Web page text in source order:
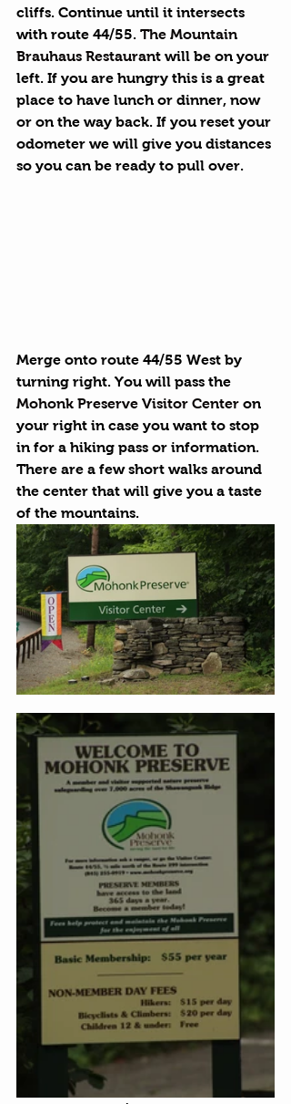
cliffs. Continue until it intersects
with route 44/55. The Mountain
Brauhaus Restaurant will be on your
left. If you are hungry this is a great
place to have lunch or dinner, now
or on the way back. If you reset your
odometer we will give you distances
so you can be ready to pull over.
Merge onto route 44/55 West by
turning right. You will pass the
Mohonk Preserve Visitor Center on
your right in case you want to stop
in for a hiking pass or information.
There are a few short walks around
the center that will give you a taste
of the mountains.